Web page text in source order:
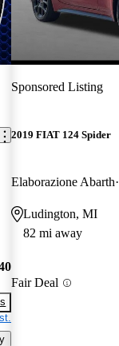
Sponsored Listing
2019 FIAT 124 Spider
Elaborazione Abarth
Ludington, MI
82 mi away
Fair Deal